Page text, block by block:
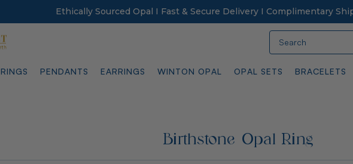
Ethically Sourced Opal I Fast & Secure Delivery I Complimentary
RINGS PENDANTS EARRINGS WINTON OPAL OPAL SETS BRACELETS
Birthstone Opal Ring